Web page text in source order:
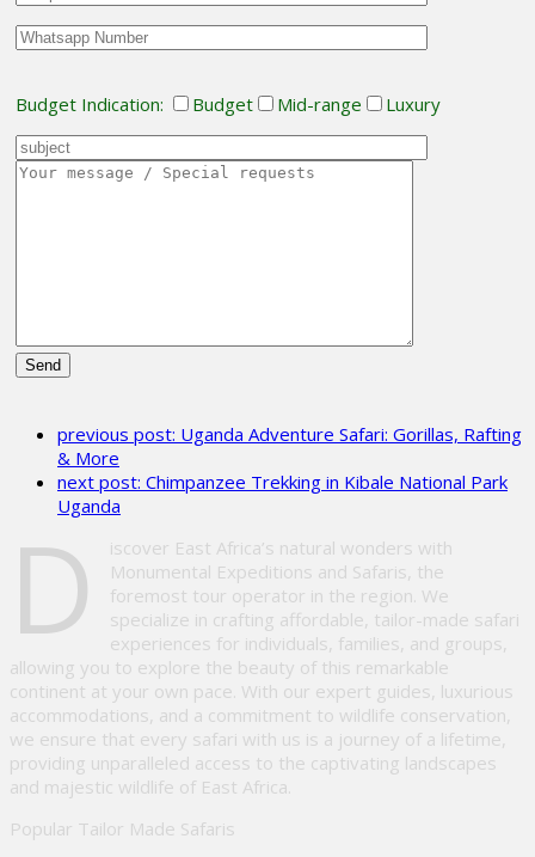
Budget Indication: Budget Mid-range Luxury
this
empty.
previous post: Uganda Adventure Safari: Gorillas, Rafting
& More
next post: Chimpanzee Trekking in Kibale National Park
Uganda
D
iscover East Africa’s natural wonders with
Monumental Expeditions and Safaris, the
foremost tour operator in the region. We
specialize in crafting affordable, tailor-made safari
experiences for individuals, families, and groups,
allowing you to explore the beauty of this remarkable
continent at your own pace. With our expert guides, luxurious
accommodations, and a commitment to wildlife conservation,
we ensure that every safari with us is a journey of a lifetime,
providing unparalleled access to the captivating landscapes
and majestic wildlife of East Africa.
Popular Tailor Made Safaris